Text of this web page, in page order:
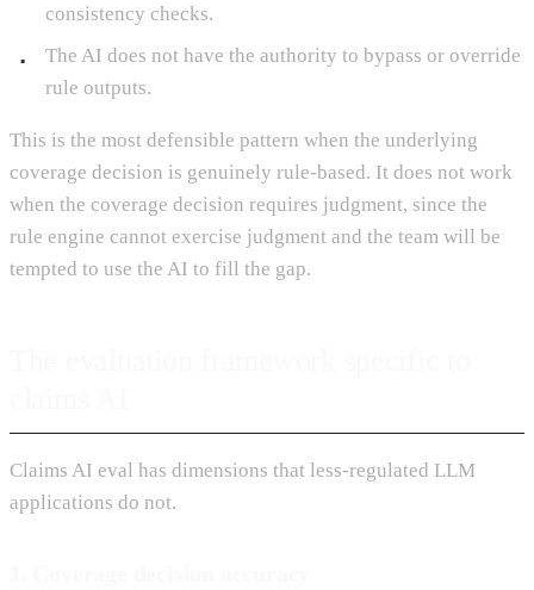
consistency checks.
The AI does not have the authority to bypass or override
rule outputs.
This is the most defensible pattern when the underlying
coverage decision is genuinely rule-based. It does not work
when the coverage decision requires judgment, since the
rule engine cannot exercise judgment and the team will be
tempted to use the AI to fill the gap.
Claims AI eval has dimensions that less-regulated LLM
applications do not.